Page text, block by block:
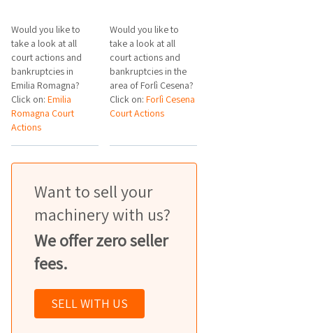
Would you like to
take a look at all
court actions and
bankruptcies in
Emilia Romagna?
Click on: Emilia
Romagna Court
Actions
Would you like to
take a look at all
court actions and
bankruptcies in the
area of Forlì Cesena?
Click on:Forlì Cesena
Court Actions
Want to sell your
machinery with us?
We offer zero seller
fees.
SELL WITH US